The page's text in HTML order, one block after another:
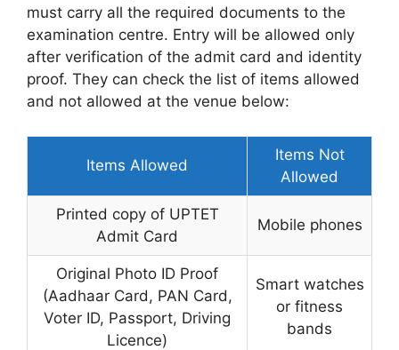
must carry all the required documents to the
examination centre. Entry will be allowed only
after verification of the admit card and identity
proof. They can check the list of items allowed
and not allowed at the venue below:
Items Allowed
Items Not
Allowed
Printed copy of UPTET
Admit Card
Mobile phones
Original Photo ID Proof
(Aadhaar Card, PAN Card,
Voter ID, Passport, Driving
Licence)
Smart watches
or fitness
bands